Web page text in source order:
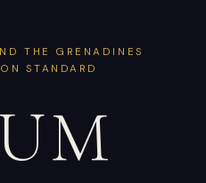
THE GRENADINES
STANDARD